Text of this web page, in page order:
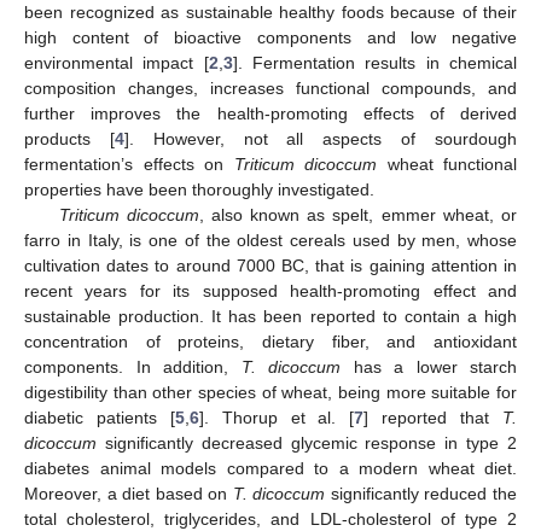
been recognized as sustainable healthy foods because of their
high content of bioactive components and low negative
environmental impact [2 3]. Fermentation results in chemical
composition changes, increases functional compounds, and
further improves the health-promoting effects of derived
products [4]. However, not all aspects of sourdough
fermentation’s effects on Triticum dicoccum wheat functional
properties have been thoroughly investigated.
Triticum dicoccum , also known as spelt, emmer wheat, or
farro in Italy, is one of the oldest cereals used by men, whose
cultivation dates to around 7000 BC, that is gaining attention in
recent years for its supposed health-promoting effect and
sustainable production. It has been reported to contain a high
concentration of proteins, dietary fiber, and antioxidant
components. In addition, T. dicoccum has a lower starch
digestibility than other species of wheat, being more suitable for
diabetic patients [5, 6]. Thorup et al. [7] reported that T.
dicoccum significantly decreased glycemic response in type 2
diabetes animal models compared to a modern wheat diet.
Moreover, a diet based on T. dicoccum significantly reduced the
total cholesterol, triglycerides, and LDL-cholesterol of type 2